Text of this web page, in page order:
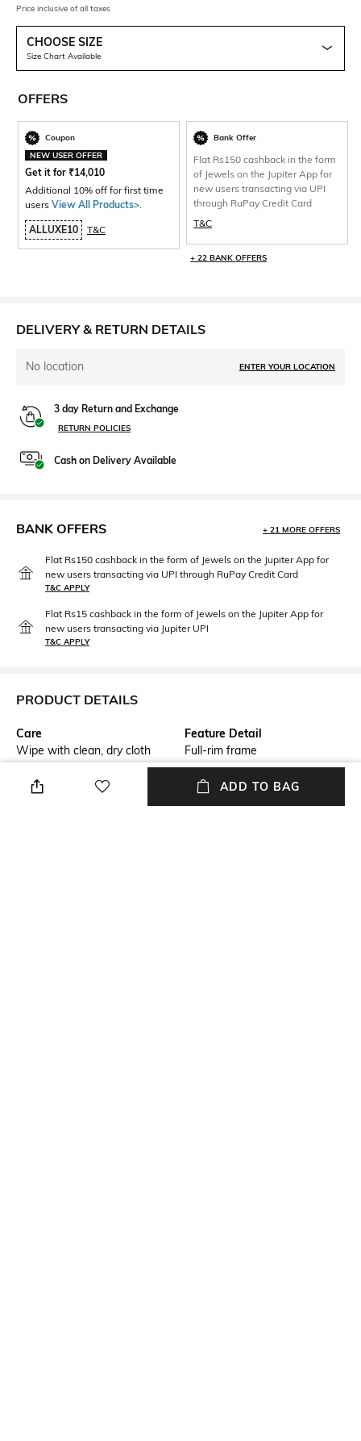
Price inclusive of all taxes
CHOOSE SIZE
Size Chart Available
OFFERS
Coupon
NEW USER OFFER
Get it for ₹14,010
Additional 10% off for first time
users View All Products>
ALLUXE10 T&C
Bank Offer
Flat Rs150 cashback in the form
of Jewels on the Jupiter App for
new users transacting via UPI
through RuPay Credit Card
T&C
+ 22 BANK OFFERS
DELIVERY & RETURN DETAILS
No location ENTER YOUR LOCATION
3 day Return and Exchange
RETURN POLICIES
Cash on Delivery Available
BANK OFFERS + 21 MORE OFFERS
Flat Rs150 cashback in the form of Jewels on the Jupiter App for
new users transacting via UPI through RuPay Credit Card
T&C APPLY
Flat Rs15 cashback in the form of Jewels on the Jupiter App for
new users transacting via Jupiter UPI
T&C APPLY
PRODUCT DETAILS
Care
Wipe with clean, dry cloth
Feature Detail
Full-rim frame
Lens Length
Package Contains
ADD TO BAG